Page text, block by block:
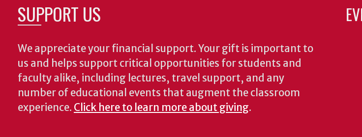
SUPPORT US
We appreciate your financial support. Your gift is important to
us and helps support critical opportunities for students and
faculty alike, including lectures, travel support, and any
number of educational events that augment the classroom
experience. Click here to learn more about giving.